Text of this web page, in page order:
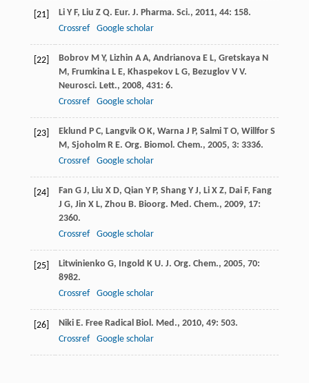
[21] Li Y F, Liu Z Q. Eur. J. Pharma. Sci., 2011, 44: 158.
Crossref
Google scholar
[22] Bobrov M Y, Lizhin A A, Andrianova E L, Gretskaya N
M , Frumkina L E, Khaspekov L G, Bezuglov V V.
Neurosci. Lett., 2008, 431: 6.
Crossref
Google scholar
[23] Eklund P C, Langvik O K, Warna J P, Salmi T O, Willfor S
M , Sjoholm R E. Org. Biomol. Chem., 2005, 3: 3336.
Crossref
Google scholar
[24] Fan G J, Liu X D, Qian Y P, Shang Y J, Li X Z, Dai F, Fang
J G, Jin X L, Zhou B. Bioorg. Med. Chem., 2009, 17:
2360.
Crossref
Google scholar
[25] Litwinienko G, Ingold K U. J. Org. Chem., 2005, 70:
8982.
Crossref
Google scholar
[26] Niki E. Free Radical Biol. Med., 2010, 49: 503.
Crossref
Google scholar